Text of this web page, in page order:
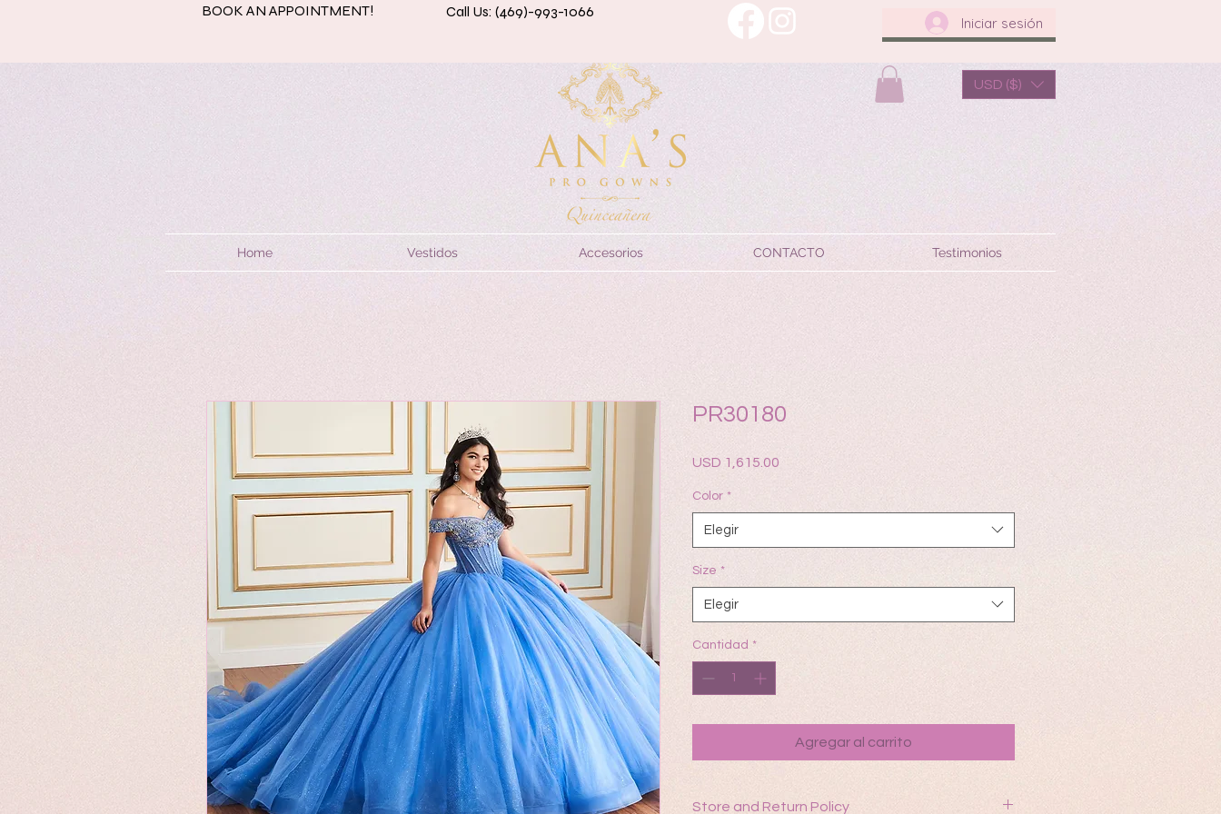
BOOK AN APPOINTMENT! Call Us: (469)-993-1066
Iniciar sesión
USD ($)
Home Vestidos Accesorios CONTACTO Testimonios
PR30180
USD 1,615.00
Color *
Elegir
Size *
Elegir
Cantidad *
Agregar al carrito
Store and Return Policy